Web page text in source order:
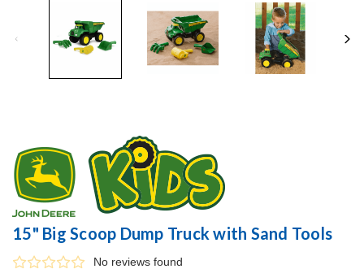
15" Big Scoop Dump Truck with Sand Tools
No reviews found